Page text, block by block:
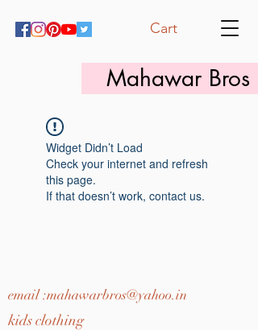
Mahawar Bros
Cart
Widget Didn’t Load
Check your internet and refresh
this page.
If that doesn’t work, contact us.
email :mahawarbros@yahoo.in
kids clothing